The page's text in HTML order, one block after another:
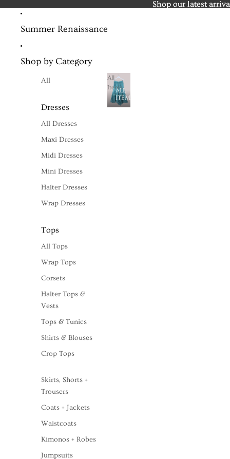
Shop our latest
Shop our latest
Summer Renaissance
Shop by Category
All
Dresses
All Dresses
Maxi Dresses
Midi Dresses
Mini Dresses
Halter Dresses
Wrap Dresses
Tops
All Tops
Wrap Tops
Corsets
Halter Tops &
Vests
Tops & Tunics
Shirts & Blouses
Crop Tops
Skirts, Shorts +
Trousers
Coats + Jackets
Waistcoats
Kimonos + Robes
Jumpsuits
All
Items
ALL
ITEMS